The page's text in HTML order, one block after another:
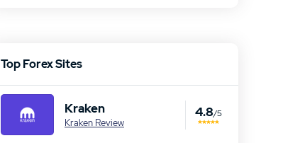
Top Forex Sites
Kraken
Kraken Review
4.8/5